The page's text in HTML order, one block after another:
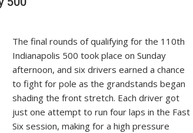
The final rounds of qualifying for the 110th
Indianapolis 500 took place on Sunday
afternoon, and six drivers earned a chance
to fight for pole as the grandstands began
shading the front stretch. Each driver got
just one attempt to run four laps in the Fast
Six session, making for a high pressure